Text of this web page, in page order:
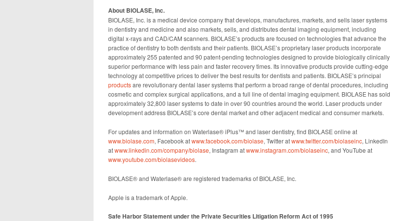
About BIOLASE, Inc.
BIOLASE, Inc. is a medical device company that develops, manufactures, markets, and sells laser systems
in dentistry and medicine and also markets, sells, and distributes dental imaging equipment, including
digital x-rays and CAD/CAM scanners. BIOLASE’s products are focused on technologies that advance the
practice of dentistry to both dentists and their patients. BIOLASE’s proprietary laser products incorporate
approximately 255 patented and 90 patent-pending technologies designed to provide biologically clinically
superior performance with less pain and faster recovery times. Its innovative products provide cutting-edge
technology at competitive prices to deliver the best results for dentists and patients. BIOLASE’s principal
productsare revolutionary dental laser systems that perform a broad range of dental procedures, including
cosmetic and complex surgical applications, and a full line of dental imaging equipment. BIOLASE has sold
approximately 32,800 laser systems to date in over 90 countries around the world. Laser products under
development address BIOLASE’s core dental market and other adjacent medical and consumer markets.
For updates and information on Waterlase® iPlus™ and laser dentistry, find BIOLASE online at
www.biolase.com, Facebook atwww.facebook.com/biolase, Twitter atwww.twitter.com/biolaseinc, LinkedIn
atwww.linkedin.com/company/biolase, Instagram atwww.instagram.com/biolaseinc, and YouTube at
www.youtube.com/biolasevideos.
BIOLASE® and Waterlase® are registered trademarks of BIOLASE, Inc.
Apple is a trademark of Apple.
Safe Harbor Statement under the Private Securities Litigation Reform Act of 1995